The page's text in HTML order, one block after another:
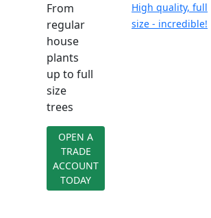
From
regular
house
plants
up to full
size
trees
OPEN A
TRADE
ACCOUNT
TODAY
High quality, full
size - incredible!